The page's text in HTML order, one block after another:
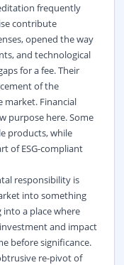
frequently
contribute
opened the way
and technological
for a fee. Their
of the
Financial
purpose here. Some
products, while
of ESG-compliant
responsibility is
into something
a place where
and impact
before significance.
re-pivot of